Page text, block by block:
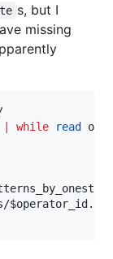
s, but I
missing
while
read
$operator_id